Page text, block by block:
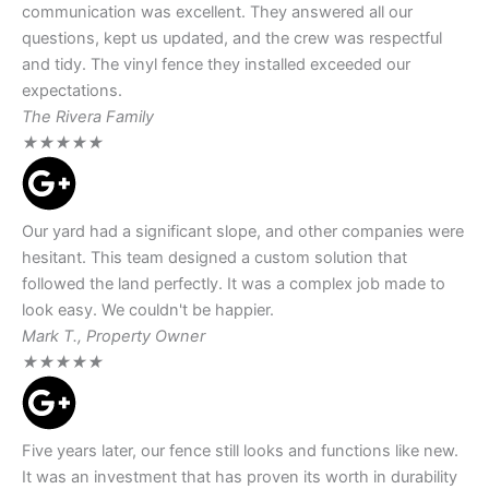
communication was excellent. They answered all our
questions, kept us updated, and the crew was respectful
and tidy. The vinyl fence they installed exceeded our
expectations.
The Rivera Family
★★★★★
Our yard had a significant slope, and other companies were
hesitant. This team designed a custom solution that
followed the land perfectly. It was a complex job made to
look easy. We couldn't be happier.
Mark T., Property Owner
★★★★★
Five years later, our fence still looks and functions like new.
It was an investment that has proven its worth in durability